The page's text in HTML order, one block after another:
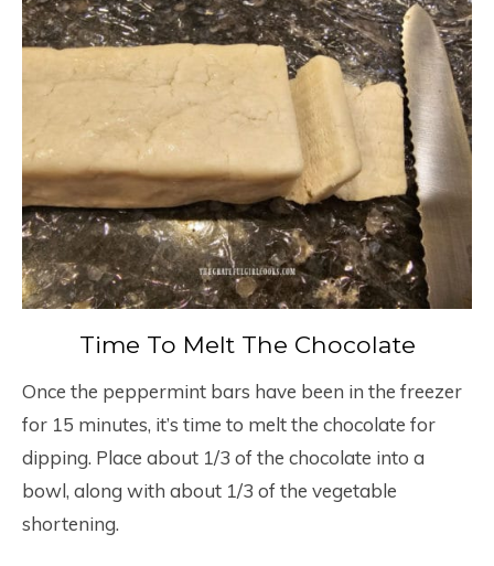
Time To Melt The Chocolate
Once the peppermint bars have been in the freezer
for 15 minutes, it’s time to melt the chocolate for
dipping. Place about 1/3 of the chocolate into a
bowl, along with about 1/3 of the vegetable
shortening.